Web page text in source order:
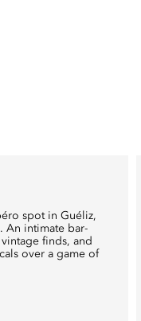
spot in Guéliz,
An intimate bar-
vintage finds, and
over a game of